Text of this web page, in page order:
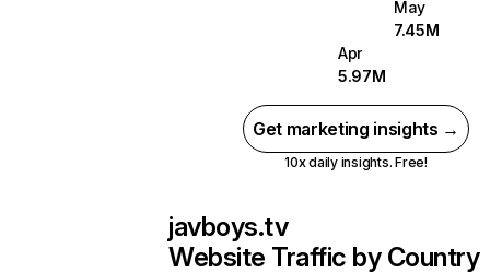
May
7.45M
Apr
5.97M
Get marketing insights →
10x daily insights. Free!
javboys.tv
Website Traffic by Country